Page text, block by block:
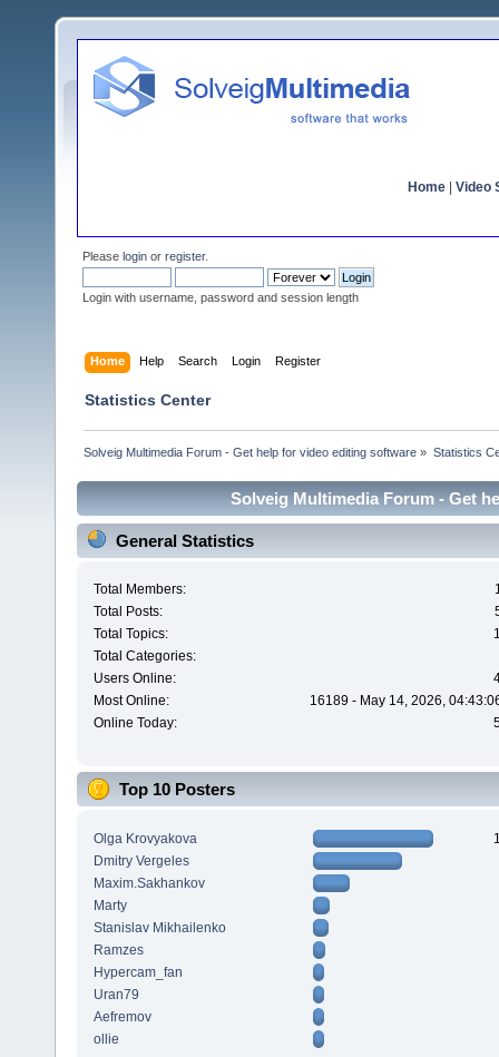
Home Video
Please login or register.
Login with username, password and session length
Home Help Search Login Register
Statistics Center
Solveig Multimedia Forum - Get help for video editing software » Statistics
Solveig Multimedia Forum - Get
General Statistics
Total Members:
Total Posts:
Total Topics:
Total Categories:
Users Online:
Most Online:
16189 - May 14, 2026,
Online Today:
Top 10 Posters
Olga Krovyakova
Dmitry Vergeles
Maxim.Sakhankov
Marty
Stanislav Mikhailenko
Ramzes
Hypercam_fan
Uran79
Aefremov
ollie